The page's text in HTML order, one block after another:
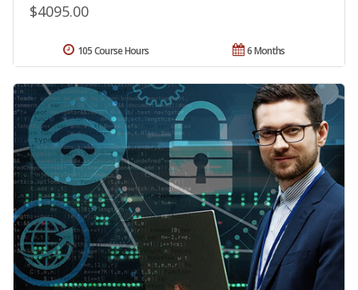
$4095.00
6 Months
105 Course Hours